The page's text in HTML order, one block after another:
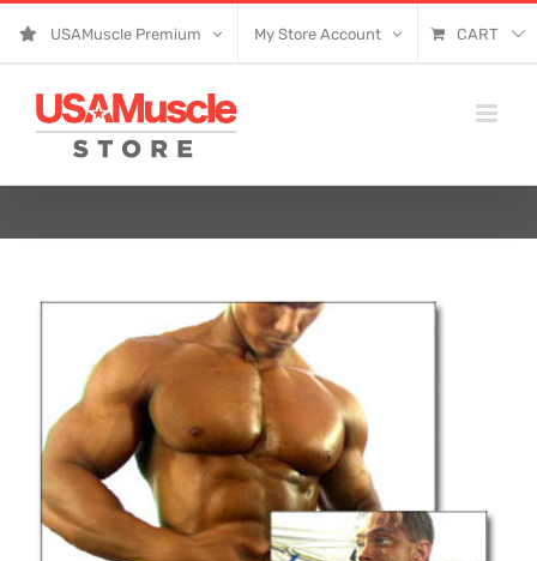
USAMuscle Premium My Store Account CART